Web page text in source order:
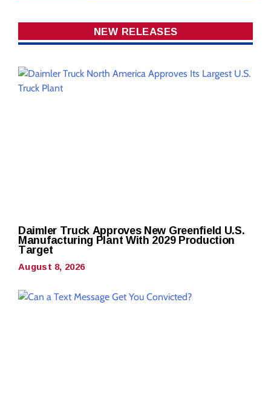
NEW RELEASES
Daimler Truck Approves New Greenfield U.S.
Manufacturing Plant With 2029 Production
Target
August 8, 2026